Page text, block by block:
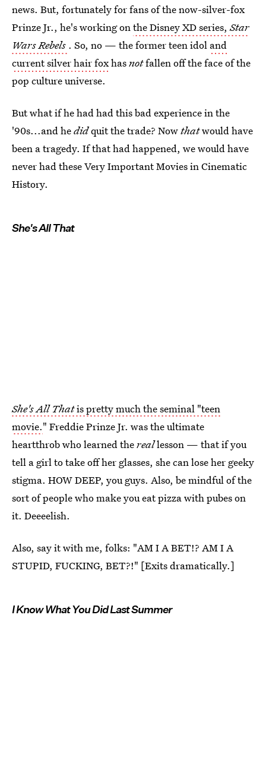
news. But, fortunately for fans of the now-silver-fox
Prinze Jr., he's working onthe Disney XD series,Star
Wars Rebels . So, no — the former teen idol and
current silver hair foxhasnotfallen off the face of the
pop culture universe.
But what if he had had this bad experience in the
'90s...and hedidquit the trade? Nowthatwould have
been a tragedy. If that had happened, we would have
never had these Very Important Movies in Cinematic
History.
She's All That
She's All Thatis pretty much the seminal "teen
movie." Freddie Prinze Jr. was the ultimate
heartthrob who learned thereallesson — that if you
tell a girl to take off her glasses, she can lose her geeky
stigma. HOW DEEP, you guys. Also, be mindful of the
sort of people who make you eat pizza with pubes on
it. Deeeelish.
Also, say it with me, folks: "AM I A BET!? AM I A
STUPID, FUCKING, BET?!" [Exits dramatically.]
I Know What You Did Last Summer